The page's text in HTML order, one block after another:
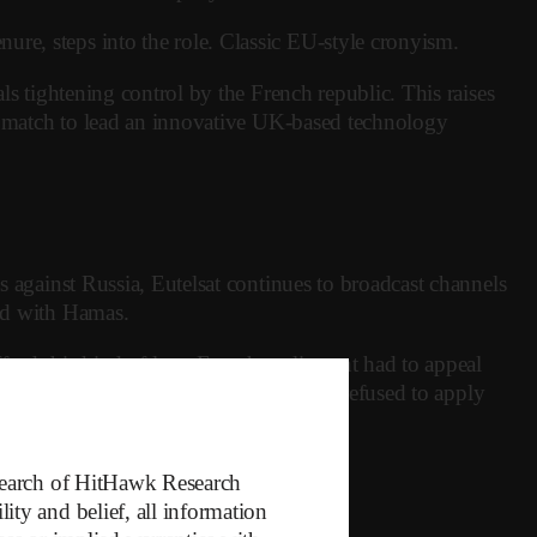
of HitHawk Research
and belief, all information
steps into the role. Classic EU-style cronyism.
tightening control by the French republic. This raises
to lead an innovative UK-based technology
Russia, Eutelsat continues to broadcast channels
with Hamas.
this kind of loss. French parliament had to appeal
shareholder, the French government refused to apply